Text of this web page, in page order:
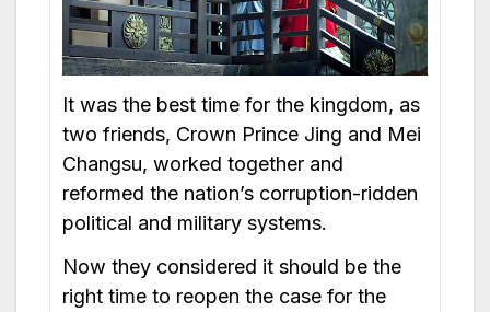
It was the best time for the kingdom, as
two friends, Crown Prince Jing and Mei
Changsu, worked together and
reformed the nation’s corruption-ridden
political and military systems.
Now they considered it should be the
right time to reopen the case for the